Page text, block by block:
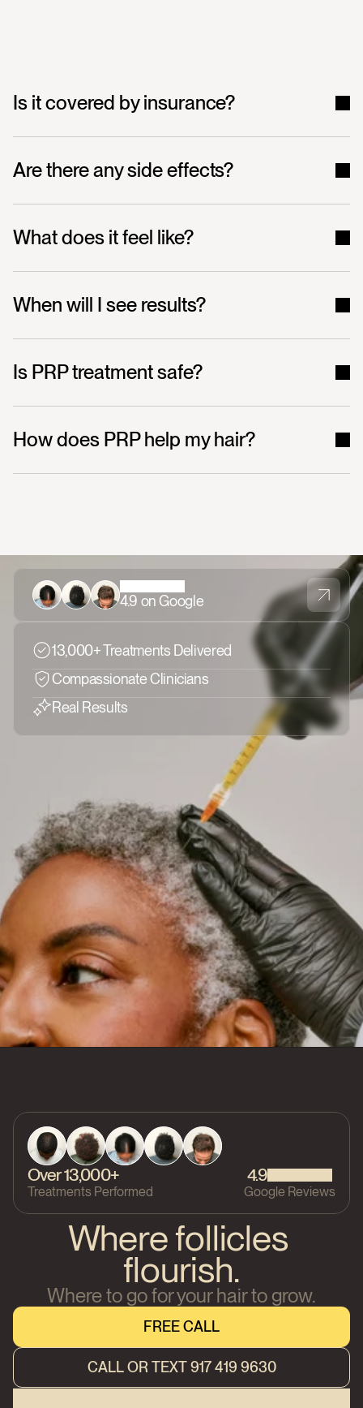
Is it covered by insurance?
Are there any side effects?
What does it feel like?
When will I see results?
Is PRP treatment safe?
How does PRP help my hair?
4.9 on Google
13,000+ Treatments Delivered
Compassionate Clinicians
Real Results
Over 13,000+
Treatments Performed
4.9
Google Reviews
Where follicles
flourish.
Where to go for your hair to grow.
FREE CALL
CALL OR TEXT 917 419 9630